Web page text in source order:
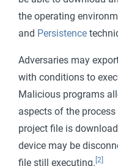
the operating
and Persistence
Adversaries may
with conditions to
Malicious programs
aspects of the process
project file is
device may be
file still executing. [2]